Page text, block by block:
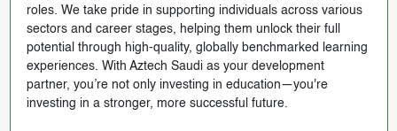
roles. We take pride in supporting individuals across various
sectors and career stages, helping them unlock their full
potential through high-quality, globally benchmarked learning
experiences. With Aztech Saudi as your development
partner, you’re not only investing in education—you're
investing in a stronger, more successful future.